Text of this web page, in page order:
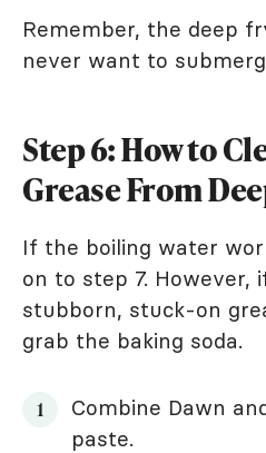
Remember, the deep
never want to
Step 6: How to
Grease From
If the boiling water
on to step 7. However,
stubborn, stuck-on
grab the baking soda.
Combine Dawn
paste.